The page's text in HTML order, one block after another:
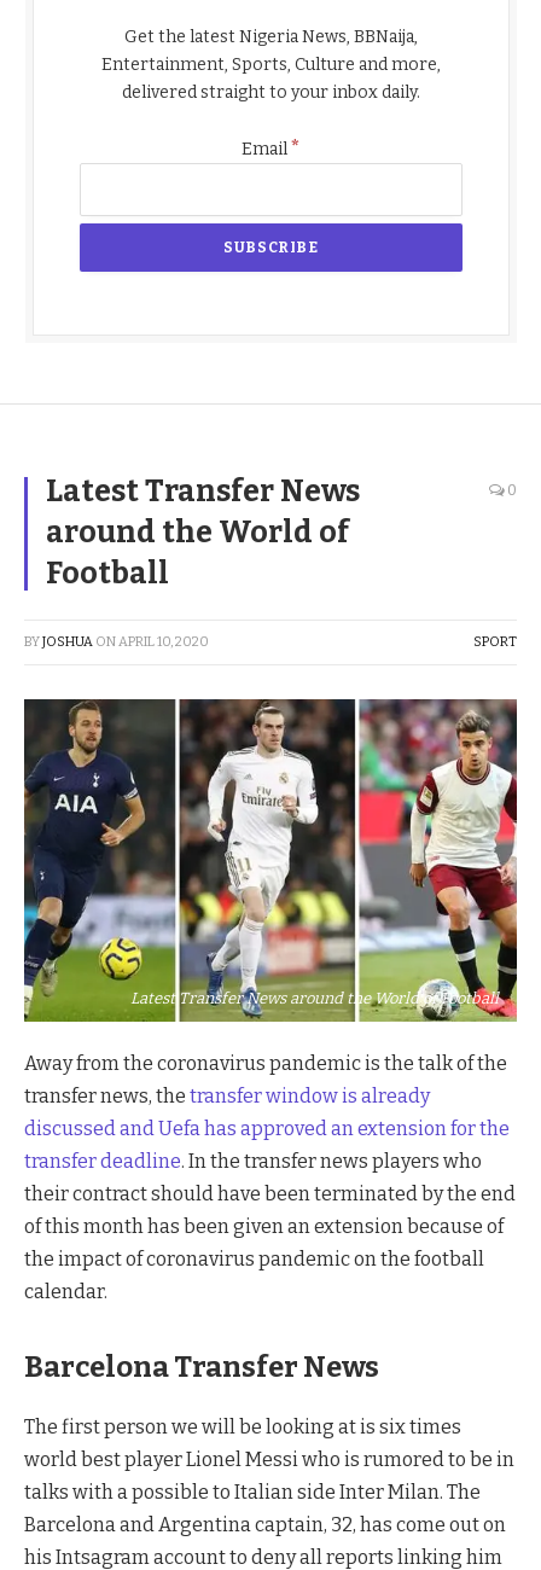
Get the latest Nigeria News, BBNaija,
Entertainment, Sports, Culture and more,
delivered straight to your inbox daily.
Email*
Latest Transfer News
around the World of
Football
0
BYJOSHUA ONAPRIL 10, 2020 SPORT
Latest Transfer News around the World of Football
Away from the coronavirus pandemic is the talk of the
transfer news, the transfer window is already
discussed and Uefa has approved an extension for the
transfer deadline. In the transfer news players who
their contract should have been terminated by the end
of this month has been given an extension because of
the impact of coronavirus pandemic on the football
calendar.
Barcelona Transfer News
The first person we will be looking at is six times
world best player Lionel Messi who is rumored to be in
talks with a possible to Italian side Inter Milan. The
Barcelona and Argentina captain, 32, has come out on
his Intsagram account to deny all reports linking him